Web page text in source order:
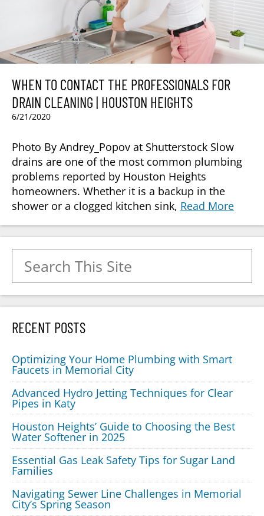
WHEN TO CONTACT THE PROFESSIONALS FOR
DRAIN CLEANING | HOUSTON HEIGHTS
6/21/2020
Photo By Andrey_Popov at Shutterstock Slow
drains are one of the most common plumbing
problems reported by Houston Heights
homeowners. Whether it is a backup in the
shower or a clogged kitchen sink, Read More
RECENT POSTS
Optimizing Your Home Plumbing with Smart
Faucets in Memorial City
Advanced Hydro Jetting Techniques for Clear
Pipes in Katy
Houston Heights’ Guide to Choosing the Best
Water Softener in 2025
Essential Gas Leak Safety Tips for Sugar Land
Families
Navigating Sewer Line Challenges in Memorial
City’s Spring Season